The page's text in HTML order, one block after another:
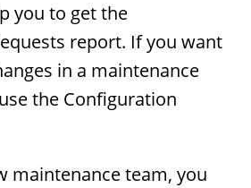
you to get the
report. If you want
in a maintenance
the Configuration
maintenance team, you